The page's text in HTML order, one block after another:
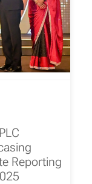
Reporting